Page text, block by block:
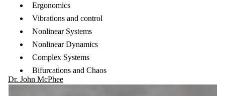
Ergonomics
Vibrations and control
Nonlinear Systems
Nonlinear Dynamics
Complex Systems
Bifurcations and Chaos
Dr. John McPhee